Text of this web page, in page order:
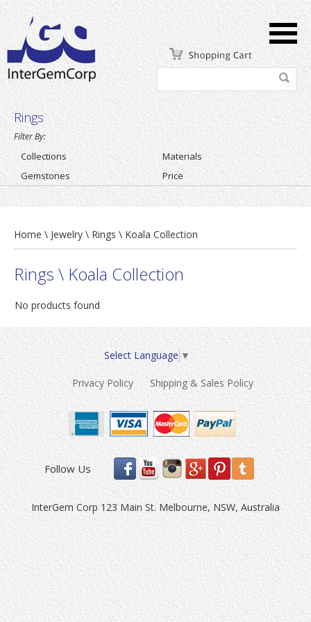
Rings
Filter By:
Collections
Materials
Gemstones
Price
Home \ Jewelry \ Rings \ Koala Collection
Rings \ Koala Collection
No products found
Select Language ▼
Privacy Policy Shipping & Sales Policy
Follow Us
InterGem Corp 123 Main St. Melbourne, NSW, Australia